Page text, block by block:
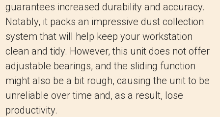
guarantees increased durability and accuracy.
Notably, it packs an impressive dust collection
system that will help keep your workstation
clean and tidy. However, this unit does not offer
adjustable bearings, and the sliding function
might also be a bit rough, causing the unit to be
unreliable over time and, as a result, lose
productivity.